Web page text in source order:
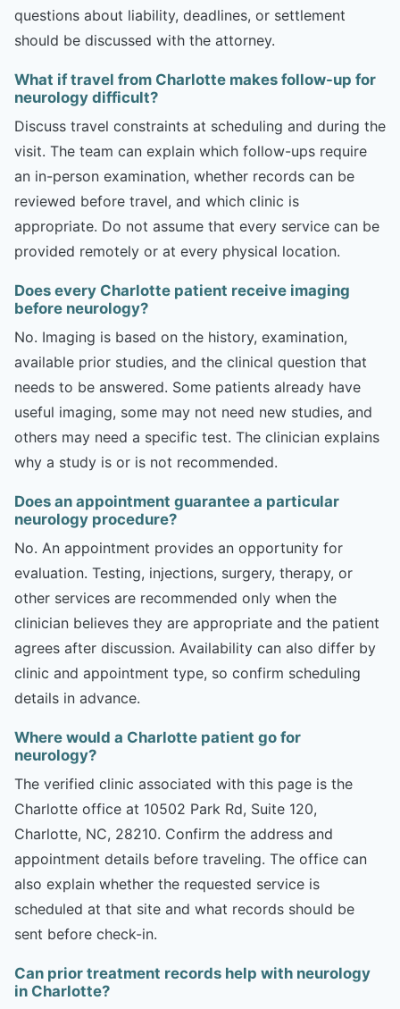
questions about liability, deadlines, or settlement
should be discussed with the attorney.
What if travel from Charlotte makes follow-up for
neurology difficult?
Discuss travel constraints at scheduling and during the
visit. The team can explain which follow-ups require
an in-person examination, whether records can be
reviewed before travel, and which clinic is
appropriate. Do not assume that every service can be
provided remotely or at every physical location.
Does every Charlotte patient receive imaging
before neurology?
No. Imaging is based on the history, examination,
available prior studies, and the clinical question that
needs to be answered. Some patients already have
useful imaging, some may not need new studies, and
others may need a specific test. The clinician explains
why a study is or is not recommended.
Does an appointment guarantee a particular
neurology procedure?
No. An appointment provides an opportunity for
evaluation. Testing, injections, surgery, therapy, or
other services are recommended only when the
clinician believes they are appropriate and the patient
agrees after discussion. Availability can also differ by
clinic and appointment type, so confirm scheduling
details in advance.
Where would a Charlotte patient go for
neurology?
The verified clinic associated with this page is the
Charlotte office at 10502 Park Rd, Suite 120,
Charlotte, NC, 28210. Confirm the address and
appointment details before traveling. The office can
also explain whether the requested service is
scheduled at that site and what records should be
sent before check-in.
Can prior treatment records help with neurology
in Charlotte?